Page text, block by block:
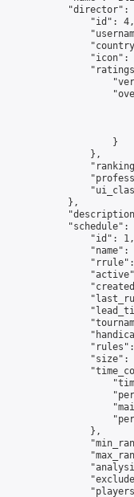
"director":
                "id": 4,
"icon":
                    }
                },
            },
"schedule":
                "id": 1,
"name":
"size":
                },